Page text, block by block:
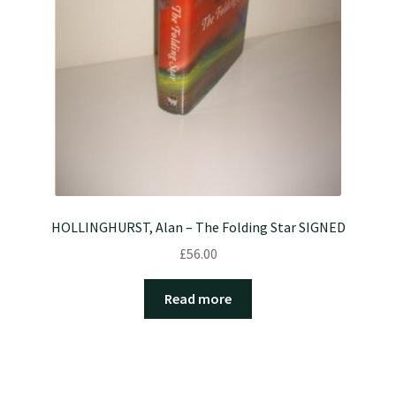
HOLLINGHURST, Alan – The Folding Star SIGNED
£56.00
Read more